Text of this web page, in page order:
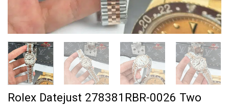
Rolex Datejust 278381RBR-0026 Two